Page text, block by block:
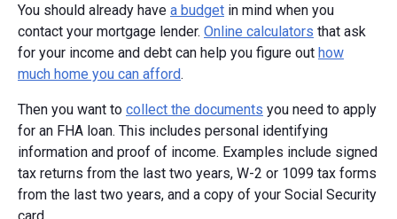
You should already have a budget in mind when you
contact your mortgage lender. Online calculators that ask
for your income and debt can help you figure out how
much home you can afford.
Then you want to collect the documents you need to apply
for an FHA loan. This includes personal identifying
information and proof of income. Examples include signed
tax returns from the last two years, W-2 or 1099 tax forms
from the last two years, and a copy of your Social Security